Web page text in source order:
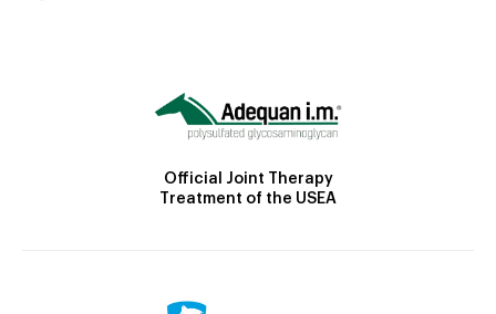
Official Joint Therapy
Treatment of the USEA